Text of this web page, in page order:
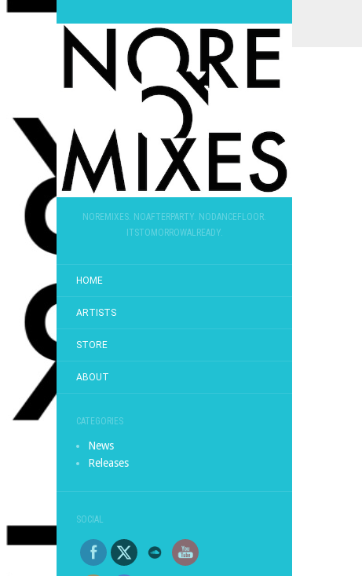
NOREMIXES. NOAFTERPARTY. NODANCEFLOOR.
ITSTOMORROWALREADY.
HOME
ARTISTS
STORE
ABOUT
CATEGORIES
News
Releases
SOCIAL